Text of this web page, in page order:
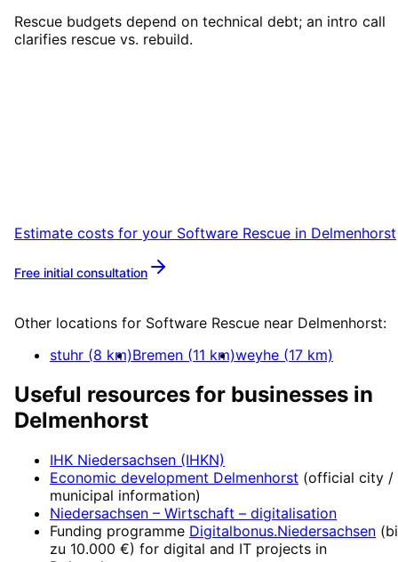
Rescue budgets depend on technical debt; an intro call
clarifies rescue vs. rebuild.
Estimate costs for your Software Rescue in Delmenhorst
Free initial consultation
Other locations for Software Rescue near Delmenhorst:
stuhr (8 km)Bremen (11 km)weyhe (17 km)
Useful resources for businesses in
Delmenhorst
IHK Niedersachsen (IHKN)
Economic development Delmenhorst (official city /
municipal information)
Niedersachsen – Wirtschaft – digitalisation
Funding programme Digitalbonus.Niedersachsen (
zu 10.000 €) for digital and IT projects in